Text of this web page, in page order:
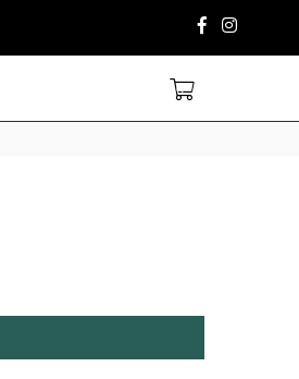
OFF ON PREPAID
FacebookInstagram
0